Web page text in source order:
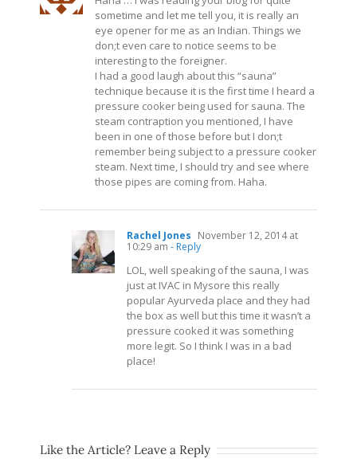
sometime and let me tell you, it is really an
eye opener for me as an Indian. Things we
don;t even care to notice seems to be
interesting to the foreigner.
I had a good laugh about this “sauna”
technique because it is the first time I heard a
pressure cooker being used for sauna. The
steam contraption you mentioned, I have
been in one of those before but I don;t
remember being subject to a pressure cooker
steam. Next time, I should try and see where
those pipes are coming from. Haha.
Rachel Jones November 12, 2014 at
10:29 am - Reply
LOL, well speaking of the sauna, I was
just at IVAC in Mysore this really
popular Ayurveda place and they had
the box as well but this time it wasn’t a
pressure cooked it was something
more legit. So I think I was in a bad
place!
Like the Article? Leave a Reply